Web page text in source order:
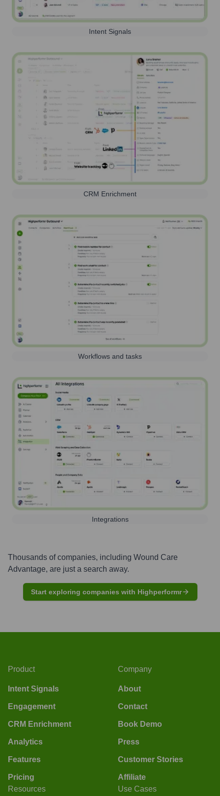
Intent Signals
CRM Enrichment
Workflows and tasks
Integrations
Thousands of companies, including Wound Care
Advantage, are just a search away.
Start exploring companies with Highperformr
Product
Intent Signals
Engagement
CRM Enrichment
Analytics
Features
Pricing
Company
About
Contact
Book Demo
Press
Customer Stories
Affiliate
Resources
Use Cases